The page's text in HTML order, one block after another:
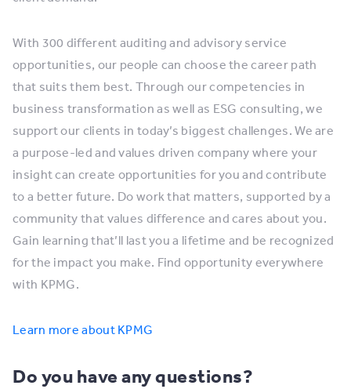
With 300 different auditing and advisory service
opportunities, our people can choose the career path
that suits them best. Through our competencies in
business transformation as well as ESG consulting, we
support our clients in today’s biggest challenges. We are
a purpose-led and values driven company where your
insight can create opportunities for you and contribute
to a better future. Do work that matters, supported by a
community that values difference and cares about you.
Gain learning that’ll last you a lifetime and be recognized
for the impact you make. Find opportunity everywhere
with KPMG.
Learn more about KPMG
Do you have any questions?